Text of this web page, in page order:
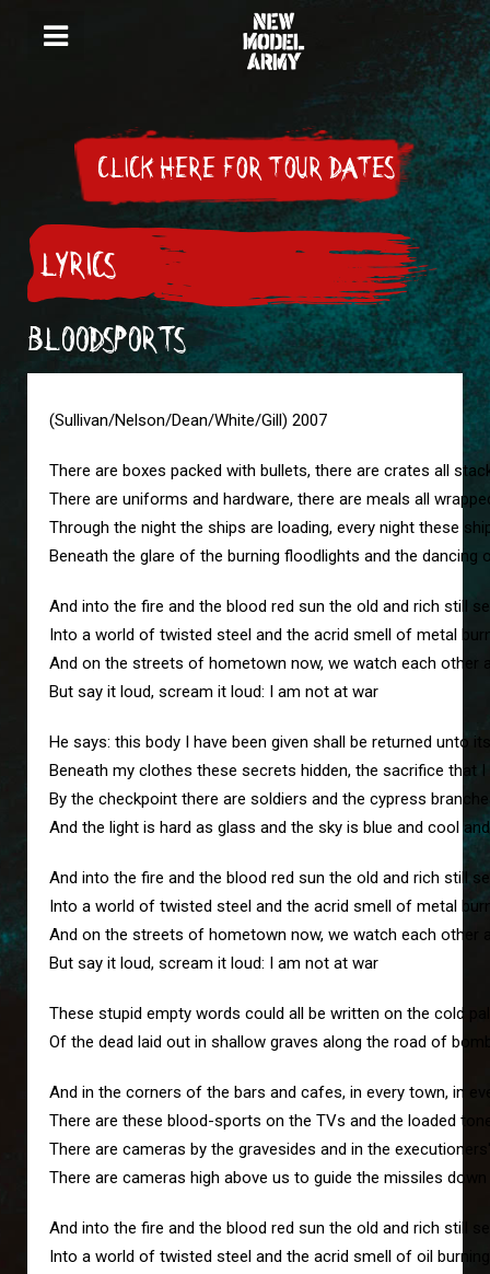
CLICK HERE FOR TOUR DATES
LYRICS
BLOODSPORTS
(Sullivan/Nelson/Dean/White/Gill) 2007
There are boxes packed with bullets, there are crates all
There are uniforms and hardware, there are meals all
Through the night the ships are loading, every night these
Beneath the glare of the burning floodlights and the
And into the fire and the blood red sun the old and rich still
Into a world of twisted steel and the acrid smell of metal
And on the streets of hometown now, we watch each other
But say it loud, scream it loud: I am not at war
He says: this body I have been given shall be returned unto
Beneath my clothes these secrets hidden, the sacrifice that
By the checkpoint there are soldiers and the cypress
And the light is hard as glass and the sky is blue and cool
And into the fire and the blood red sun the old and rich still
Into a world of twisted steel and the acrid smell of metal
And on the streets of hometown now, we watch each other
But say it loud, scream it loud: I am not at war
These stupid empty words could all be written on the cold
Of the dead laid out in shallow graves along the road of
And in the corners of the bars and cafes, in every town, in
There are these blood-sports on the TVs and the loaded
There are cameras by the gravesides and in the
There are cameras high above us to guide the missiles
And into the fire and the blood red sun the old and rich still
Into a world of twisted steel and the acrid smell of oil